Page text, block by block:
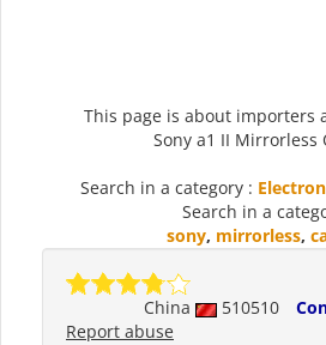
This page is about importers
Sony a1 II Mirrorless
Search in a category :
Search in a
sony, mirrorless,
China 510510
Report abuse